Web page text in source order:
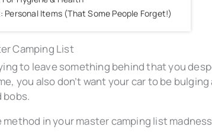
Personal Items (That Some People Forget!)
Camping List
to leave something behind that you
you also don’t want your car to be
bobs.
method in your master camping list